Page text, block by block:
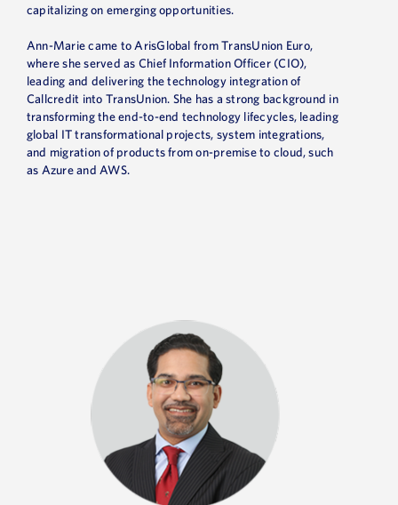
capitalizing on emerging opportunities.
Ann-Marie came to ArisGlobal from TransUnion Euro,
where she served as Chief Information Officer (CIO),
leading and delivering the technology integration of
Callcredit into TransUnion. She has a strong background in
transforming the end-to-end technology lifecycles, leading
global IT transformational projects, system integrations,
and migration of products from on-premise to cloud, such
as Azure and AWS.